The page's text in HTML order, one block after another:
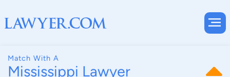
Match With A
Mississippi Lawyer